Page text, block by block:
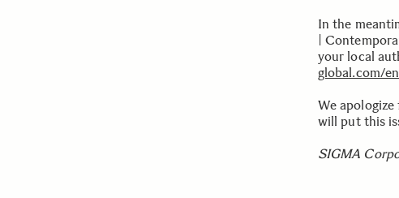
In the
|
your local
global.com/
We
will put this
SIGMA